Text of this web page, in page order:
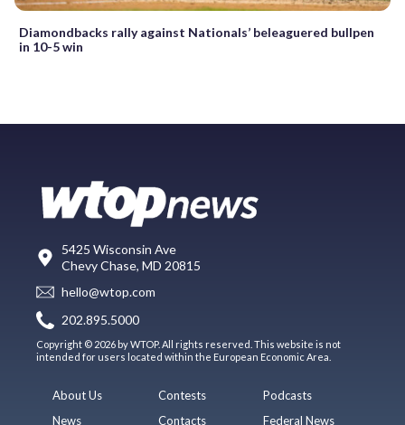
Diamondbacks rally against Nationals’ beleaguered bullpen
in 10-5 win
5425 Wisconsin Ave
Chevy Chase, MD 20815
hello@wtop.com
202.895.5000
Copyright © 2026 by WTOP. All rights reserved. This website is not
intended for users located within the European Economic Area.
About Us
News
Contests
Contacts
Podcasts
Federal News